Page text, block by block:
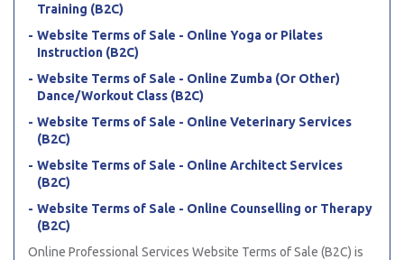
Training (B2C)
Website Terms of Sale - Online Yoga or Pilates
Instruction (B2C)
Website Terms of Sale - Online Zumba (Or Other)
Dance/Workout Class (B2C)
Website Terms of Sale - Online Veterinary Services
(B2C)
Website Terms of Sale - Online Architect Services
(B2C)
Website Terms of Sale - Online Counselling or Therapy
(B2C)
Online Professional Services Website Terms of Sale (B2C) is